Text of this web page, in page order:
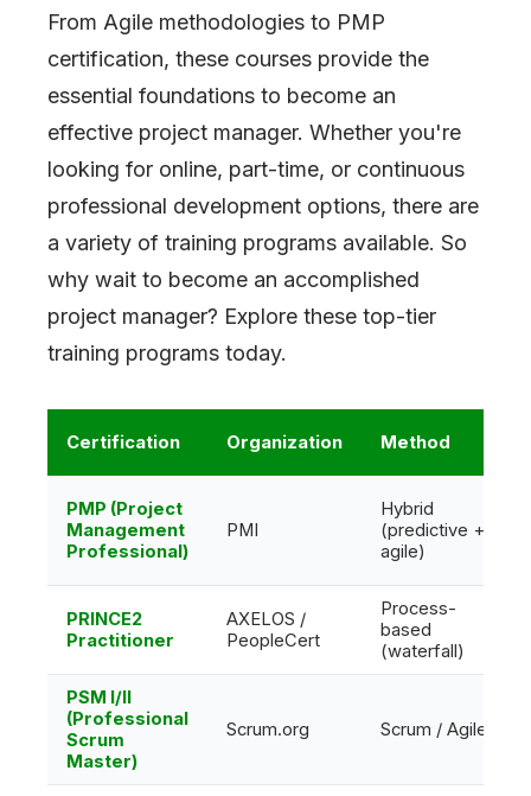
From Agile methodologies to PMP
certification, these courses provide the
essential foundations to become an
effective project manager. Whether you're
looking for online, part-time, or continuous
professional development options, there are
a variety of training programs available. So
why wait to become an accomplished
project manager? Explore these top-tier
training programs today.
Certification Organization Method
PMP (Project
Management
Professional)
PMI
Hybrid
(predictive +
agile)
PRINCE2
Practitioner
AXELOS /
PeopleCert
Process-
based
(waterfall)
PSM I/II
(Professional
Scrum
Master)
Scrum.org Scrum / Agile